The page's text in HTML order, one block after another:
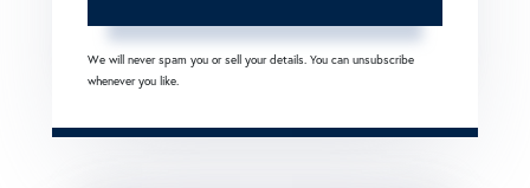
We will never spam you or sell your details. You can unsubscribe
whenever you like.